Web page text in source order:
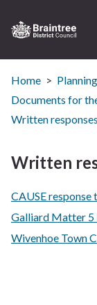
Visit
the
Braintree
District
page
Home
Documents for
Written responses
Written
CAUSE response
Galliard Matter 5
Wivenhoe Town